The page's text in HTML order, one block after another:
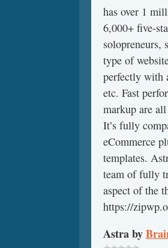
has over 1
6,000+ five-
solopreneurs,
type of
perfectly with
etc. Fast
markup are
It’s fully
eCommerce
templates.
team of fully
aspect of the
https://
Astra by